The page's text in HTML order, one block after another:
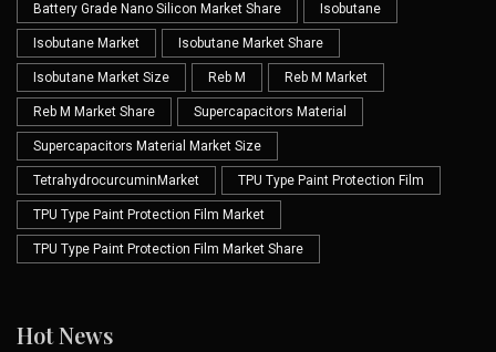
Battery Grade Nano Silicon Market Share Isobutane
Isobutane Market Isobutane Market Share
Isobutane Market Size Reb M Reb M Market
Reb M Market Share Supercapacitors Material
Supercapacitors Material Market Size
TetrahydrocurcuminMarket TPU Type Paint Protection Film
TPU Type Paint Protection Film Market
TPU Type Paint Protection Film Market Share
Hot News